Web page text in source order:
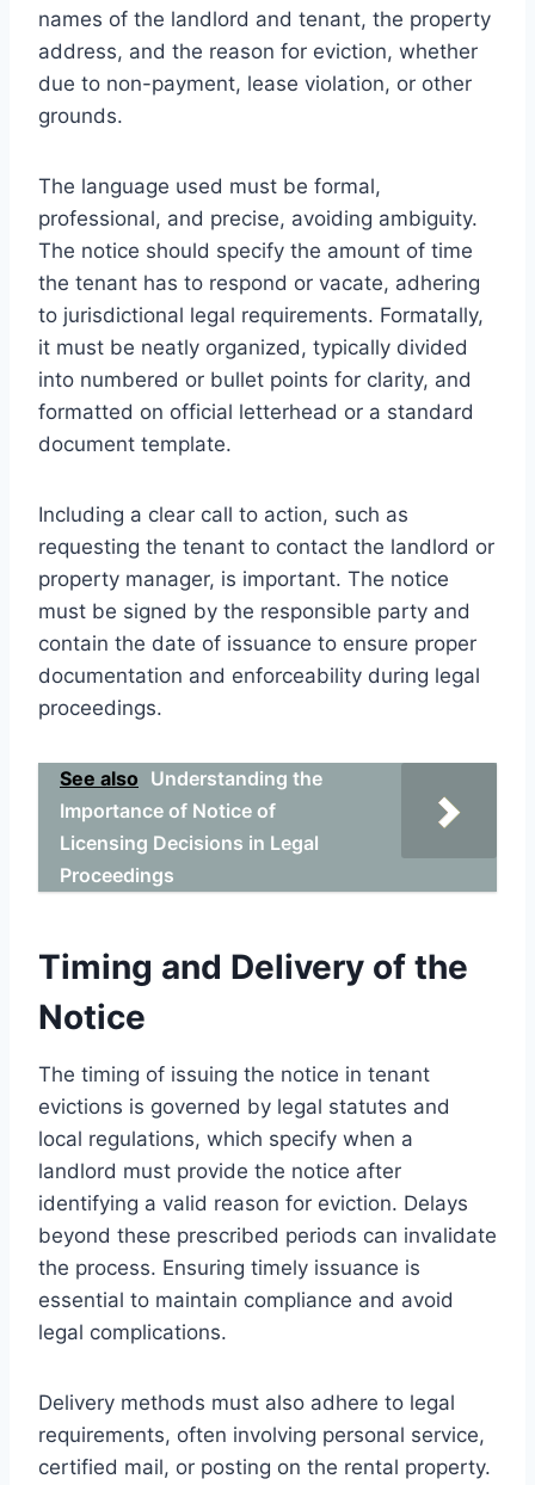
names of the landlord and tenant, the property
address, and the reason for eviction, whether
due to non-payment, lease violation, or other
grounds.
The language used must be formal,
professional, and precise, avoiding ambiguity.
The notice should specify the amount of time
the tenant has to respond or vacate, adhering
to jurisdictional legal requirements. Formatally,
it must be neatly organized, typically divided
into numbered or bullet points for clarity, and
formatted on official letterhead or a standard
document template.
Including a clear call to action, such as
requesting the tenant to contact the landlord or
property manager, is important. The notice
must be signed by the responsible party and
contain the date of issuance to ensure proper
documentation and enforceability during legal
proceedings.
See also Understanding the
Importance of Notice of
Licensing Decisions in Legal
Proceedings
Timing and Delivery of the
Notice
The timing of issuing the notice in tenant
evictions is governed by legal statutes and
local regulations, which specify when a
landlord must provide the notice after
identifying a valid reason for eviction. Delays
beyond these prescribed periods can invalidate
the process. Ensuring timely issuance is
essential to maintain compliance and avoid
legal complications.
Delivery methods must also adhere to legal
requirements, often involving personal service,
certified mail, or posting on the rental property.